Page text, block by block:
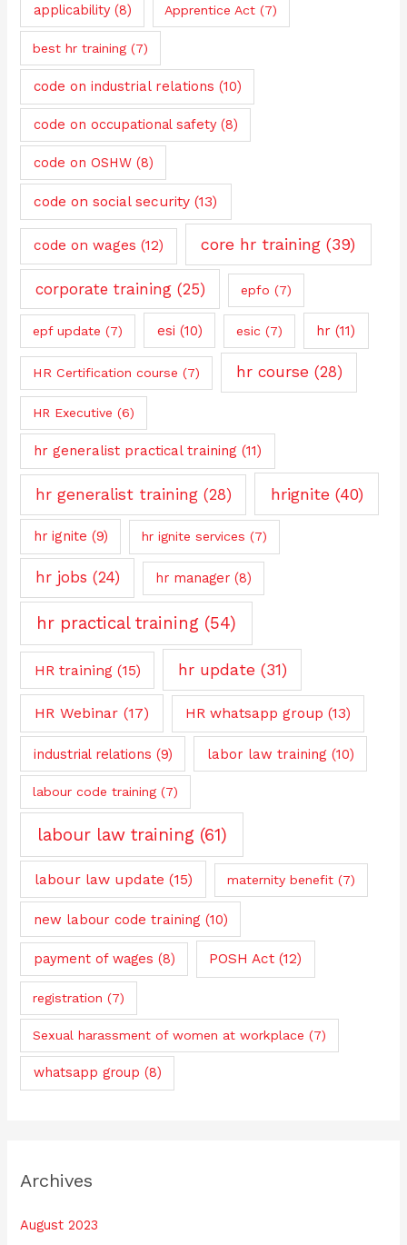
applicability(8) Apprentice Act (7)
best hr training (7)
code on industrial relations (10)
code on occupational safety(8)
code on OSHW(8)
code on social security (13)
code on wages (12) core hr training (39)
corporate training(25) epfo (7)
epf update (7) esi (10) esic (7) hr (11)
HR Certification course (7) hr course (28)
HR Executive (6)
hr generalist practical training (11)
hr generalist training(28) hrignite(40)
hr ignite (9) hr ignite services (7)
hr jobs (24) hr manager(8)
hr practical training (54)
HR training(15) hr update (31)
HR Webinar (17) HR whatsapp group (13)
industrial relations (9) labor law training(10)
labour code training (7)
labour law training(61)
labour law update (15) maternity benefit(7)
new labour code training(10)
payment of wages (8) POSH Act (12)
registration (7)
Sexual harassment of women at workplace (7)
whatsapp group (8)
Archives
August 2023